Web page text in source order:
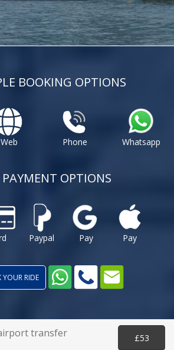
BOOKING OPTIONS
Web Phone Whatsapp
PAYMENT OPTIONS
Paypal Pay Pay
YOUR RIDE
transfer £53